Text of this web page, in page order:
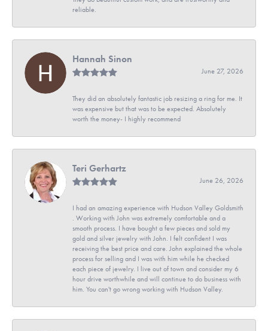
reliable.
Hannah Sinon
June 27, 2026
They did an absolutely fantastic job resizing a ring for me. It
was expensive but that was to be expected. Absolutely
worth the money- I highly recommend
Teri Gerhartz
June 26, 2026
I had an amazing experience with Hudson Valley Goldsmith
. Working with John was extremely comfortable and a
smooth process. I have bought a few pieces and sold my
gold and silver jewelry with John. I felt confident I was
receiving the best price and care. John explained the whole
process for selling and I was with him while he checked
each piece of jewelry. I live out of town and consider my 6
hour drive worthwhile and will continue to do business with
him. You can't go wrong working with Hudson Valley.